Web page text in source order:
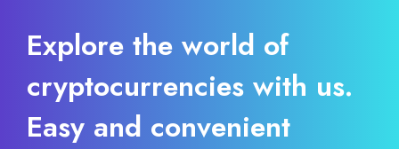
Explore the world of
cryptocurrencies with us.
Easy and convenient